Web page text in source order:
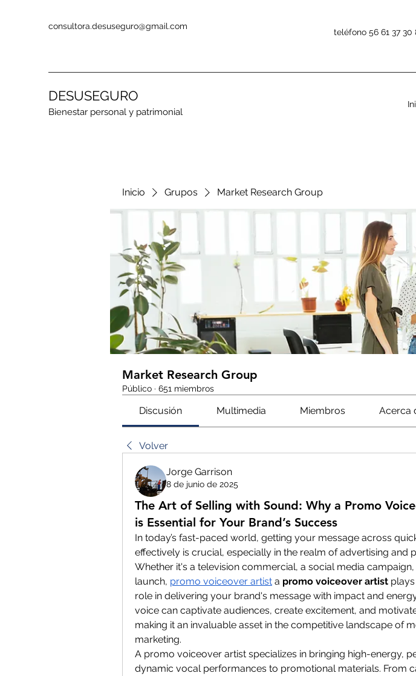
consultora.desuseguro@gmail.com
teléfono 56 61 37 30
DESUSEGURO
Bienestar personal y patrimonial
Inicio Grupos Market Research Group
Market Research Group
Público · 651 miembros
Discusión Multimedia Miembros Acerca
Volver
Jorge Garrison
8 de junio de 2025
The Art of Selling with Sound: Why a Promo
is Essential for Your Brand’s Success
In today’s fast-paced world, getting your message across
effectively is crucial, especially in the realm of advertising and
Whether it's a television commercial, a social media
launch, promo voiceover artist a promo voiceover artist
role in delivering your brand's message with impact and
voice can captivate audiences, create excitement, and
making it an invaluable asset in the competitive landscape of
marketing.
A promo voiceover artist specializes in bringing high-energy,
dynamic vocal performances to promotional materials. From